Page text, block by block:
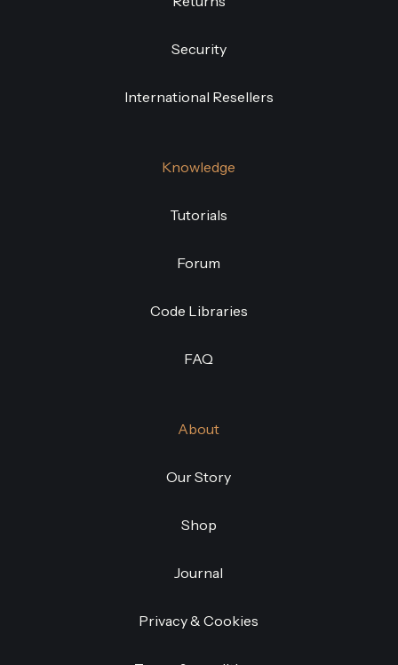
Security
International Resellers
Knowledge
Tutorials
Forum
Code Libraries
FAQ
About
Our Story
Shop
Journal
Privacy & Cookies